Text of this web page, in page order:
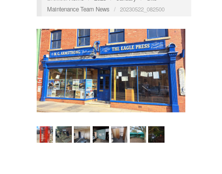
Maintenance Team News / 20230522_082500